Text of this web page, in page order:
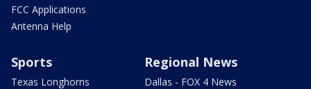
FCC Applications
Antenna Help
Sports
Texas Longhorns
Regional News
Dallas - FOX 4 News